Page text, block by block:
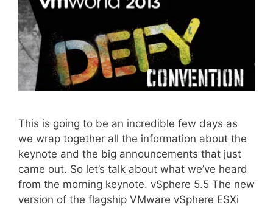
This is going to be an incredible few days as
we wrap together all the information about the
keynote and the big announcements that just
came out. So let’s talk about what we’ve heard
from the morning keynote. vSphere 5.5 The new
version of the flagship VMware vSphere ESXi